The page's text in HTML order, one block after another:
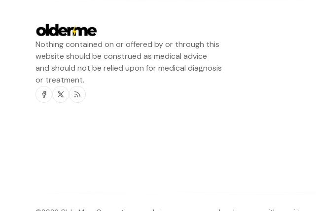
Nothing contained on or offered by or through this
website should be construed as medical advice
and should not be relied upon for medical diagnosis
or treatment.
Facebook
Twitter
RSS